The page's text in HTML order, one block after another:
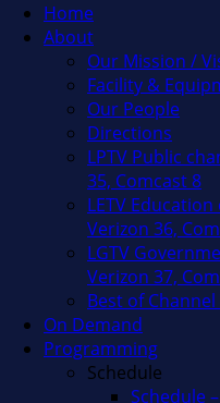
Home
About
Our Mission /
Facility &
Our People
Directions
LPTV Public
35, Comcast 8
LETV
Verizon 36,
LGTV
Verizon 37,
Best of
On Demand
Programming
Schedule
Schedule